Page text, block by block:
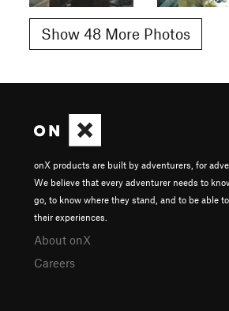
Show 48 More Photos
onX products are built by adventurers, for
We believe that every adventurer needs to
go, to know where they stand, and to be able
their experiences.
About onX
Careers